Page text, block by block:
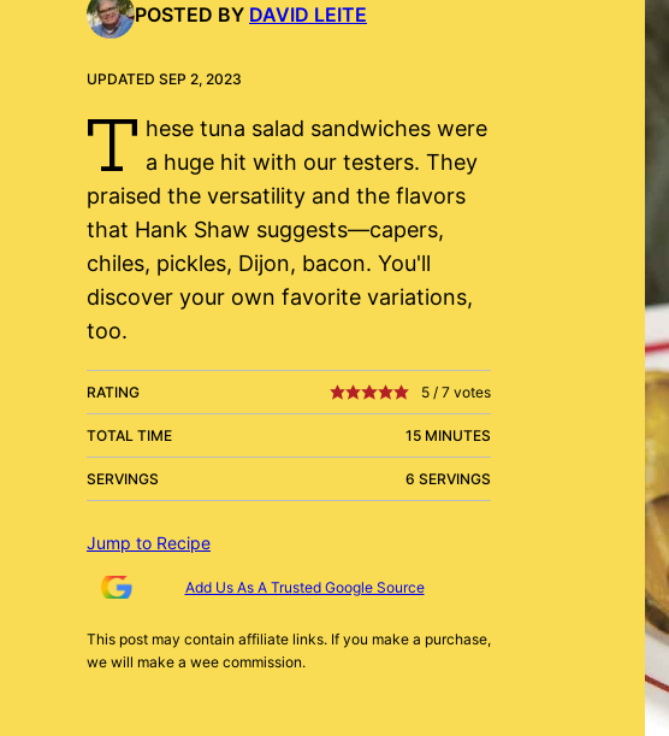
POSTED BY DAVID LEITE
UPDATED SEP 2, 2023
T hese tuna salad sandwiches were
a huge hit with our testers. They
praised the versatility and the flavors
that Hank Shaw suggests—capers,
chiles, pickles, Dijon, bacon. You'll
discover your own favorite variations,
too.
RATING 5 / 7 votes
TOTAL TIME 15 MINUTES
SERVINGS 6 SERVINGS
Jump to Recipe
Add Us As A Trusted Google Source
This post may contain affiliate links. If you make a purchase,
we will make a wee commission.